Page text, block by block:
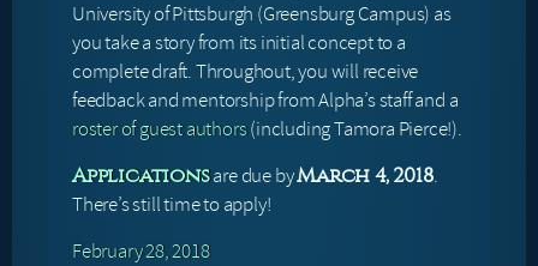
University of Pittsburgh (Greensburg Campus) as
you take a story from its initial concept to a
complete draft. Throughout, you will receive
feedback and mentorship from Alpha’s staff and a
roster of guest authors(including Tamora Pierce!).
Applicationsare due byMarch 4, 2018.
There’s still time to apply!
February 28, 2018